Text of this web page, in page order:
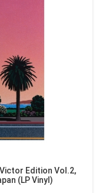
Edition Vol.2,
(LP Vinyl)